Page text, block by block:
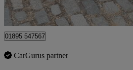
Middlesbrough
01895 547567
CarGurus partner